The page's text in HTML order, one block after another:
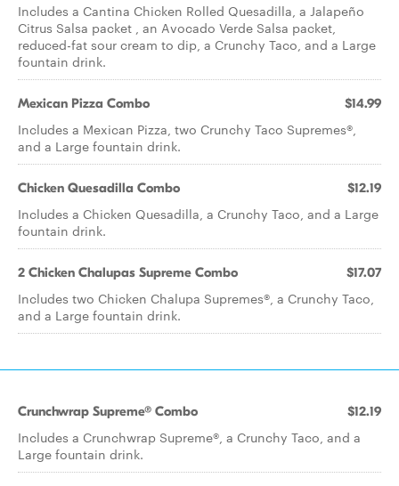
Includes a Cantina Chicken Rolled Quesadilla, a Jalapeño
Citrus Salsa packet , an Avocado Verde Salsa packet,
reduced-fat sour cream to dip, a Crunchy Taco, and a Large
fountain drink.
Mexican Pizza Combo $14.99
Includes a Mexican Pizza, two Crunchy Taco Supremes®,
and a Large fountain drink.
Chicken Quesadilla Combo $12.19
Includes a Chicken Quesadilla, a Crunchy Taco, and a Large
fountain drink.
2 Chicken Chalupas Supreme Combo $17.07
Includes two Chicken Chalupa Supremes®, a Crunchy Taco,
and a Large fountain drink.
Crunchwrap Supreme® Combo $12.19
Includes a Crunchwrap Supreme®, a Crunchy Taco, and a
Large fountain drink.